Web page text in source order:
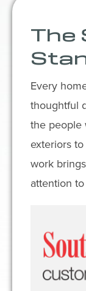
The
Every
thoughtful
the people
exteriors
work
attention